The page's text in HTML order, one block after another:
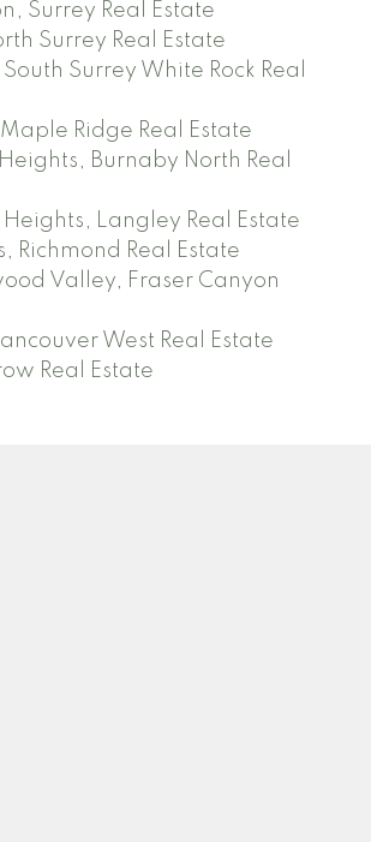
Surrey Real Estate
Surrey Real Estate
Surrey White Rock Real
Ridge Real Estate
Burnaby North Real
Langley Real Estate
Richmond Real Estate
Valley, Fraser Canyon
West Real Estate
Real Estate